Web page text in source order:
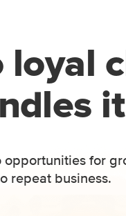
loyal
it
opportunities for
repeat business.